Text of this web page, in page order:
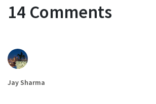
14 Comments
Jay Sharma